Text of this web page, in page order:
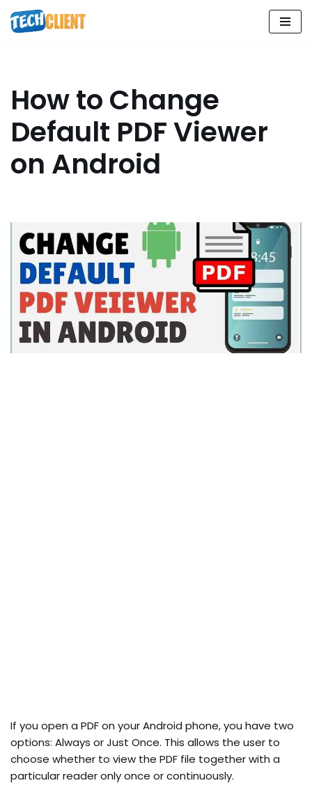
Skip
How to Change
Default PDF Viewer
on Android
If you open a PDF on your Android phone, you have two
options: Always or Just Once. This allows the user to
choose whether to view the PDF file together with a
particular reader only once or continuously.